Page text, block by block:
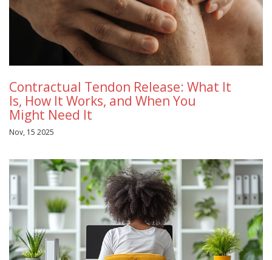
Contractual Tendon Release: What It
Is, How It Works, and When You
Might Need It
Nov, 15 2025